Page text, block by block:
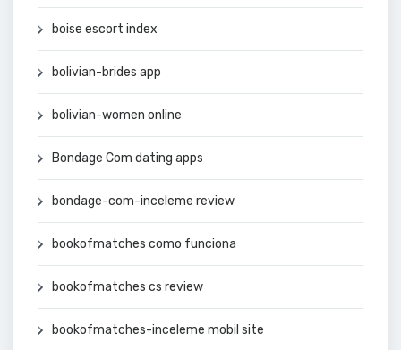
boise escort index
bolivian-brides app
bolivian-women online
Bondage Com dating apps
bondage-com-inceleme review
bookofmatches como funciona
bookofmatches cs review
bookofmatches-inceleme mobil site